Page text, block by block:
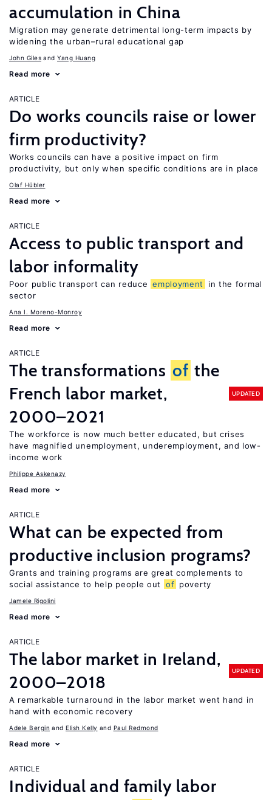
accumulation in China
Migration may generate detrimental long-term impacts by
widening the urban–rural educational gap
John Giles Yang Huang
Read more
ARTICLE
Do works councils raise or lower
firm productivity?
Works councils can have a positive impact on firm
productivity, but only when specific conditions are in place
Olaf Hübler
Read more
ARTICLE
Access to public transport and
labor informality
Poor public transport can reduce employment
in the formal
sector
Ana I. Moreno-Monroy
Read more
ARTICLE
The transformations of the
French labor market,
2000–2021
UPDATED
The workforce is now much better educated, but crises
have magnified unemployment, underemployment, and low-
income work
Philippe Askenazy
Read more
ARTICLE
What can be expected from
productive inclusion programs?
Grants and training programs are great complements to
social assistance to help people out
of poverty
Jamele Rigolini
Read more
ARTICLE
The labor market in Ireland,
2000–2018
UPDATED
A remarkable turnaround in the labor market went hand in
hand with economic recovery
Adele Bergin Elish Kelly Paul Redmond
Read more
ARTICLE
Individual and family labor